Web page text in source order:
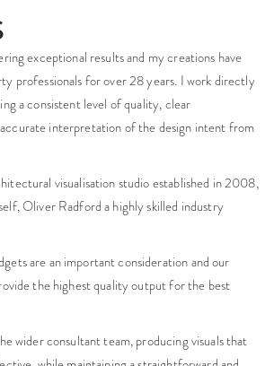
exceptional results and my creations have
professionals for over 28 years. I work directly
a consistent level of quality, clear
interpretation of the design intent from
visualisation studio established in 2008,
Oliver Radford a highly skilled industry
are an important consideration and our
the highest quality output for the best
wider consultant team, producing visuals that